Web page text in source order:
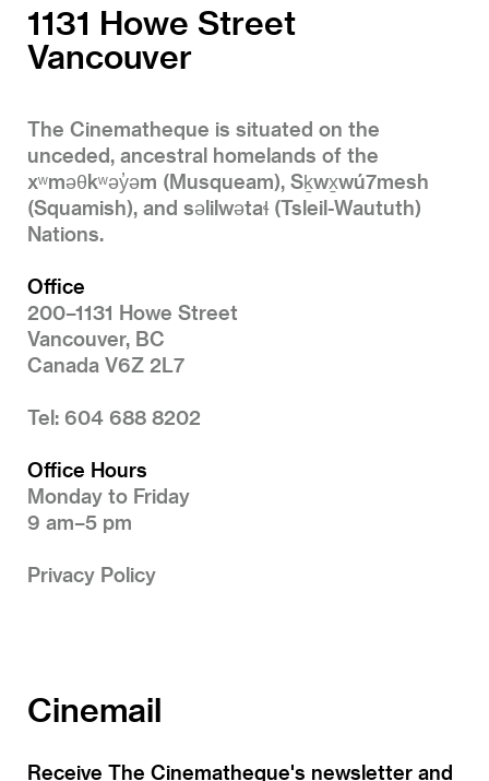
1131 Howe Street
Vancouver
The Cinematheque is situated on the
unceded, ancestral homelands of the
xʷməθkʷəy̓əm (Musqueam), Sḵwx̱wú7mesh
(Squamish), and səlilwətaɬ (Tsleil-Waututh)
Nations.
Office
200–1131 Howe Street
Vancouver, BC
Canada V6Z 2L7
Tel: 604 688 8202
Office Hours
Monday to Friday
9 am–5 pm
Privacy Policy
Cinemail
Receive The Cinematheque's newsletter and